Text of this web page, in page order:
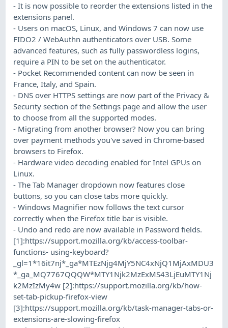
- It is now possible to reorder the extensions listed in the
extensions panel.
- Users on macOS, Linux, and Windows 7 can now use
FIDO2 / WebAuthn authenticators over USB. Some
advanced features, such as fully passwordless logins,
require a PIN to be set on the authenticator.
- Pocket Recommended content can now be seen in
France, Italy, and Spain.
- DNS over HTTPS settings are now part of the Privacy &
Security section of the Settings page and allow the user
to choose from all the supported modes.
- Migrating from another browser? Now you can bring
over payment methods you've saved in Chrome-based
browsers to Firefox.
- Hardware video decoding enabled for Intel GPUs on
Linux.
- The Tab Manager dropdown now features close
buttons, so you can close tabs more quickly.
- Windows Magnifier now follows the text cursor
correctly when the Firefox title bar is visible.
- Undo and redo are now available in Password fields.
[1]:https://support.mozilla.org/kb/access-toolbar-
functions- using-keyboard?
_gl=1*16it7nj*_ga*MTEzNjg4MjY5NC4xNjQ1MjAxMDU3
*_ga_MQ7767QQQW*MTY1Njk2MzExMS43LjEuMTY1Nj
k2MzIzMy4w [2]:https://support.mozilla.org/kb/how-
set-tab-pickup-firefox-view
[3]:https://support.mozilla.org/kb/task-manager-tabs-or-
extensions-are-slowing-firefox